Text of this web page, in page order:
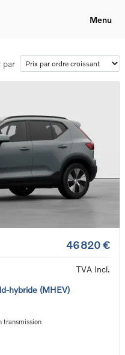
Menu
par
46 820 €
TVA Incl.
hybride (MHEV)
transmission